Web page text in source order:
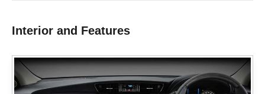
Interior and Features